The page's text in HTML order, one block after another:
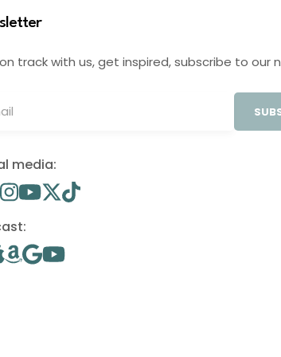
track with us, get inspired, subscribe to our
media: